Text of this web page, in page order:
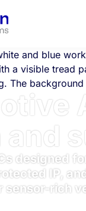
and
designed
IP,
sensor-rich